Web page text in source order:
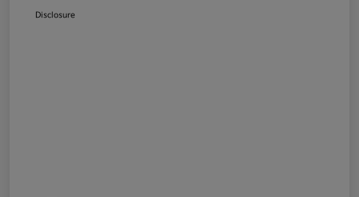
Disclosure